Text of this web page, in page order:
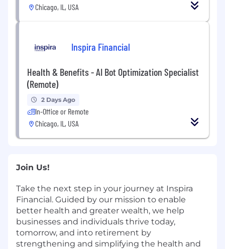
Chicago, IL, USA
Inspira Financial
Health & Benefits - AI Bot Optimization Specialist
(Remote)
2 Days Ago
In-Office or Remote
Chicago, IL, USA
Join Us!
Take the next step in your journey at Inspira
Financial. Guided by our mission to enable
better health and greater wealth, we help
businesses and individuals thrive today,
tomorrow, and into retirement by
strengthening and simplifying the health and